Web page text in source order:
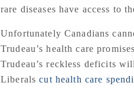
rare diseases have access to
Unfortunately Canadians
Trudeau’s health care
Trudeau’s reckless deficits
Liberalscut health care